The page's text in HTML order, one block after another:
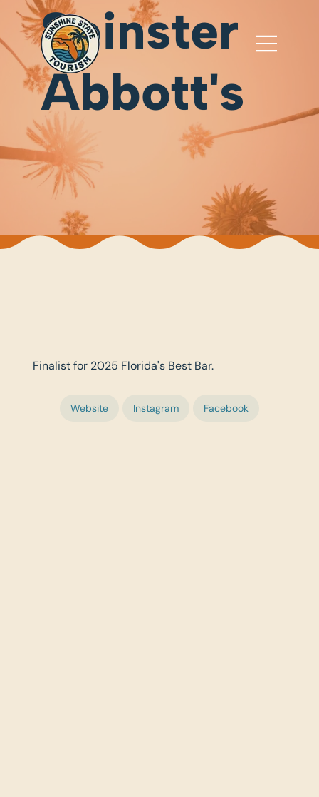
Finalist for 2025 Florida's Best Bar.
Website Instagram Facebook
Spinster
Abbott's